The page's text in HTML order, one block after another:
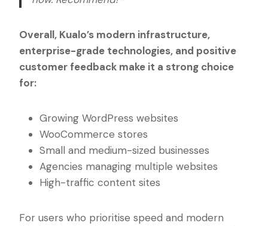
Overall, Kualo’s modern infrastructure,
enterprise-grade technologies, and positive
customer feedback make it a strong choice
for:
Growing WordPress websites
WooCommerce stores
Small and medium-sized businesses
Agencies managing multiple websites
High-traffic content sites
For users who prioritise speed and modern